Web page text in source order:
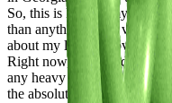
So, this is kind of my first
than anything, it’s a very
about my life, my loves,
Right now, the world is
any heavy topics. Just
the absolute absurdity of